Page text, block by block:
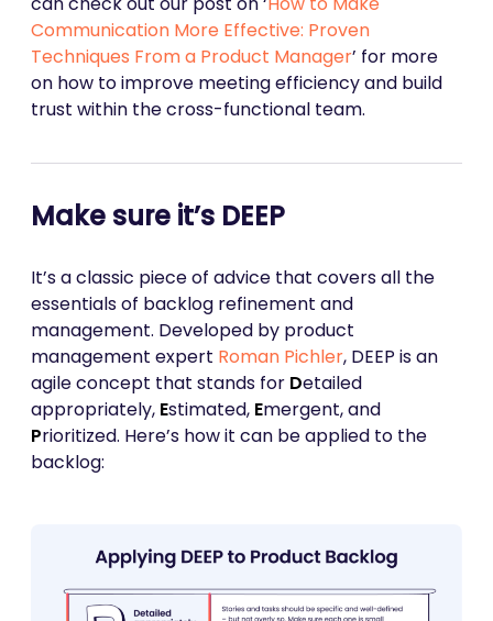
Communication More Effective: Proven
Techniques From a Product Manager’ for more
on how to improve meeting efficiency and build
trust within the cross-functional team.
Make sure it’s DEEP
It’s a classic piece of advice that covers all the
essentials of backlog refinement and
management. Developed by product
management expert Roman Pichler, DEEP is an
agile concept that stands for Detailed
appropriately, Estimated, Emergent, and
Prioritized. Here’s how it can be applied to the
backlog: